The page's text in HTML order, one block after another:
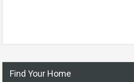
Find Your Home